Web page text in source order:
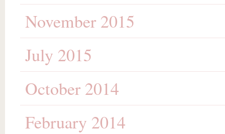
November 2015
July 2015
October 2014
February 2014